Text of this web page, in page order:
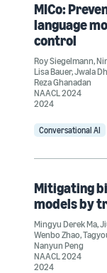
MICo:
language
control
Roy Siegelmann,
Lisa Bauer,Jwala
Reza Ghanadan
NAACL 2024
2024
Conversational AI
Mitigating
models by
Mingyu Derek Ma,
Wenbo Zhao,
Nanyun Peng
NAACL 2024
2024